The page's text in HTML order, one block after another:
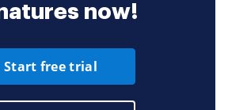
now!
Start free trial